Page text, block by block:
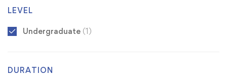
LEVEL
Undergraduate (1)
DURATION